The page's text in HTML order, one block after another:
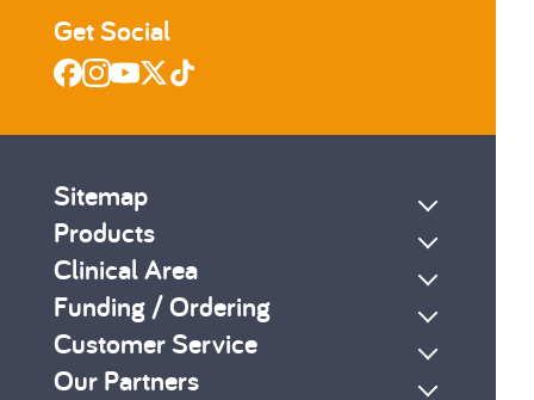
Get Social
Sitemap
Products
Clinical Area
Funding / Ordering
Customer Service
Our Partners